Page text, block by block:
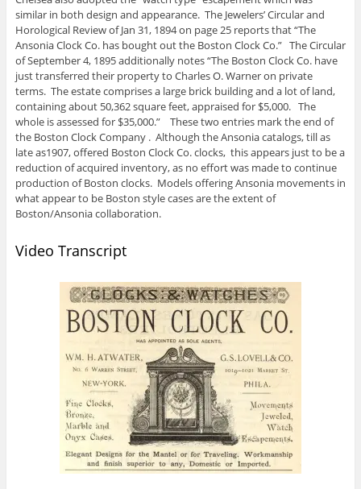
similar in both design and appearance. The Jewelers’ Circular and
Horological Review of Jan 31, 1894 on page 25 reports that “The
Ansonia Clock Co. has bought out the Boston Clock Co.” The Circular
of September 4, 1895 additionally notes “The Boston Clock Co. have
just transferred their property to Charles O. Warner on private
terms. The estate comprises a large brick building and a lot of land,
containing about 50,362 square feet, appraised for $5,000. The
whole is assessed for $35,000.” These two entries mark the end of
the Boston Clock Company . Although the Ansonia catalogs, till as
late as1907, offered Boston Clock Co. clocks, this appears just to be a
reduction of acquired inventory, as no effort was made to continue
production of Boston clocks. Models offering Ansonia movements in
what appear to be Boston style cases are the extent of
Boston/Ansonia collaboration.
Video Transcript